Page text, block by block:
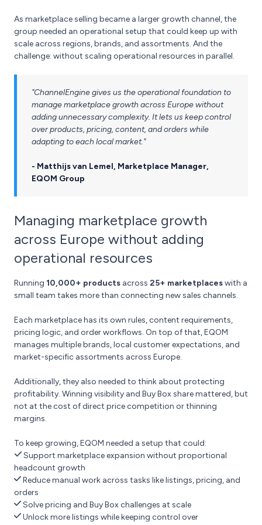
As marketplace selling became a larger growth channel, the
group needed an operational setup that could keep up with
scale across regions, brands, and assortments. And the
challenge: without scaling operational resources in parallel.
"ChannelEngine gives us the operational foundation to
manage marketplace growth across Europe without
adding unnecessary complexity. It lets us keep control
over products, pricing, content, and orders while
adapting to each local market."
- Matthijs van Lemel, Marketplace Manager,
EQOM Group
Managing marketplace growth
across Europe without adding
operational resources
Running 10,000+ products across 25+ marketplaceswith a
small team takes more than connecting new sales channels.
Each marketplace has its own rules, content requirements,
pricing logic, and order workflows. On top of that, EQOM
manages multiple brands, local customer expectations, and
market-specific assortments across Europe.
Additionally, they also needed to think about protecting
profitability. Winning visibility and Buy Box share mattered, but
not at the cost of direct price competition or thinning
margins.
To keep growing, EQOM needed a setup that could:
Support marketplace expansion without proportional
headcount growth
Reduce manual work across tasks like listings, pricing, and
orders
Solve pricing and Buy Box challenges at scale
Unlock more listings while keeping control over